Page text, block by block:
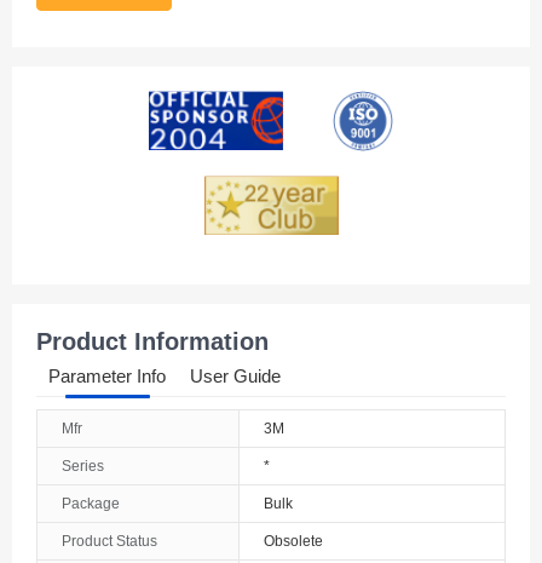
Armenia
Australia
Austria
Product Information
Parameter Info User Guide
Mfr 3M
Series *
Package Bulk
Product Status Obsolete